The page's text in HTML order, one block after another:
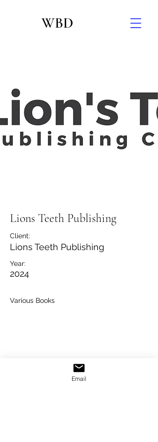
WBD
Lions Teeth Publishing
Client:
Lions Teeth Publishing
Year:
2024
Various Books
Email